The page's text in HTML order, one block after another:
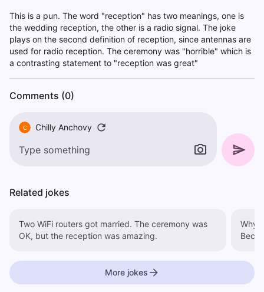
This is a pun. The word "reception" has two meanings, one is
the wedding reception, the other is a radio signal. The joke
plays on the second definition of reception, since antennas are
used for radio reception. The ceremony was "horrible" which is
a contrasting statement to "reception was great"
Comments (0)
C Chilly Anchovy
Related jokes
Two WiFi routers got married. The ceremony was
OK, but the reception was amazing.
Why
More jokes